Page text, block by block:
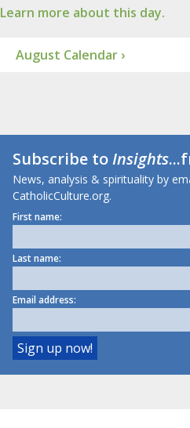
Learn more about this day.
August Calendar ›
Subscribe toInsights
News, analysis & spirituality by
CatholicCulture.org.
First name:
Last name:
Email address: